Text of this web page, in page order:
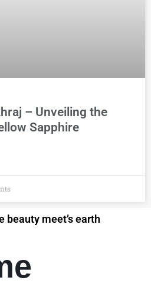
– Unveiling the
Sapphire
beauty meet’s earth